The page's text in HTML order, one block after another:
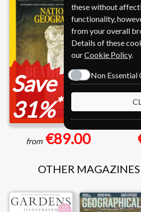
Save
31%*
from €89.00
OTHER MAGAZINES
these without
functionality,
from your overall
Details of these
ourCookie Policy.
Non Essential